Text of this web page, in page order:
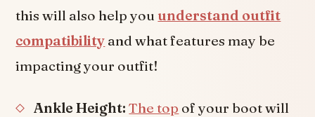
this will also help you understand outfit
compatibility and what features may be
impacting your outfit!
Ankle Height: The top of your boot will